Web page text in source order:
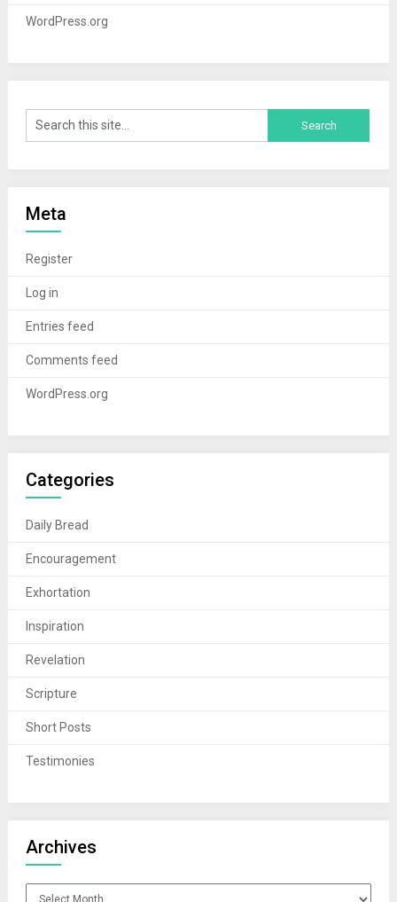
WordPress.org
Meta
Register
Log in
Entries feed
Comments feed
WordPress.org
Categories
Daily Bread
Encouragement
Exhortation
Inspiration
Revelation
Scripture
Short Posts
Testimonies
Archives
Archives